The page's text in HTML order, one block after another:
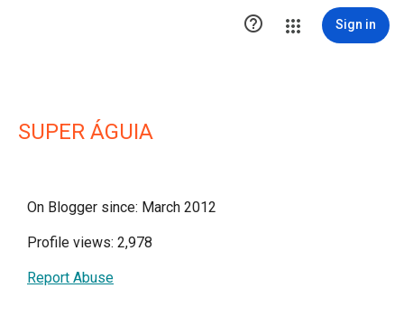
 Sign in
SUPER ÁGUIA
On Blogger since: March 2012
Profile views: 2,978
Report Abuse